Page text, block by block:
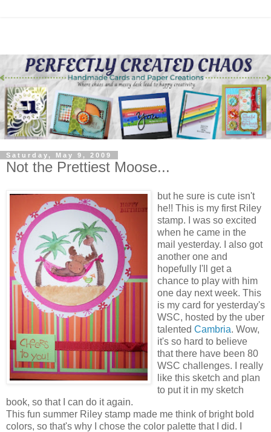
Saturday, May 9, 2009
Not the Prettiest Moose...
but he sure is cute isn't
he!! This is my first Riley
stamp. I was so excited
when he came in the
mail yesterday. I also got
another one and
hopefully I'll get a
chance to play with him
one day next week. This
is my card for yesterday's
WSC, hosted by the uber
talented Cambria. Wow,
it's so hard to believe
that there have been 80
WSC challenges. I really
like this sketch and plan
to put it in my sketch
book, so that I can do it again.
This fun summer Riley stamp made me think of bright bold
colors, so that's why I chose the color palette that I did. I